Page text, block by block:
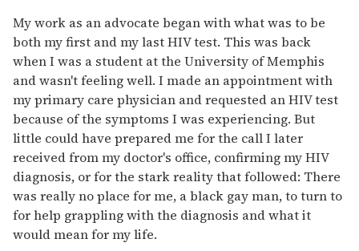
My work as an advocate began with what was to be
both my first and my last HIV test. This was back
when I was a student at the University of Memphis
and wasn't feeling well. I made an appointment with
my primary care physician and requested an HIV test
because of the symptoms I was experiencing. But
little could have prepared me for the call I later
received from my doctor's office, confirming my HIV
diagnosis, or for the stark reality that followed: There
was really no place for me, a black gay man, to turn to
for help grappling with the diagnosis and what it
would mean for my life.